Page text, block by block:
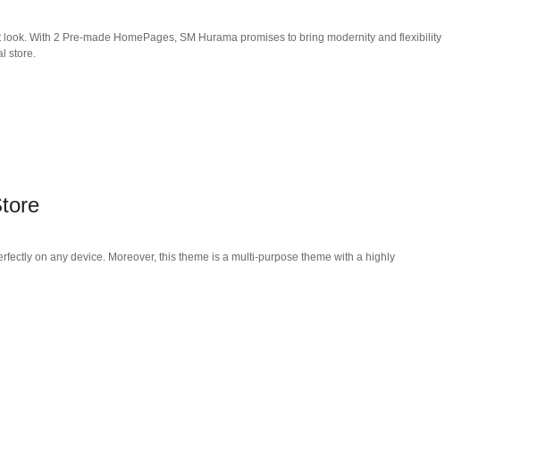
With 2 Pre-made HomePages, SM Hurama promises to bring modernity and flexibility
store.
on any device. Moreover, this theme is a multi-purpose theme with a highly